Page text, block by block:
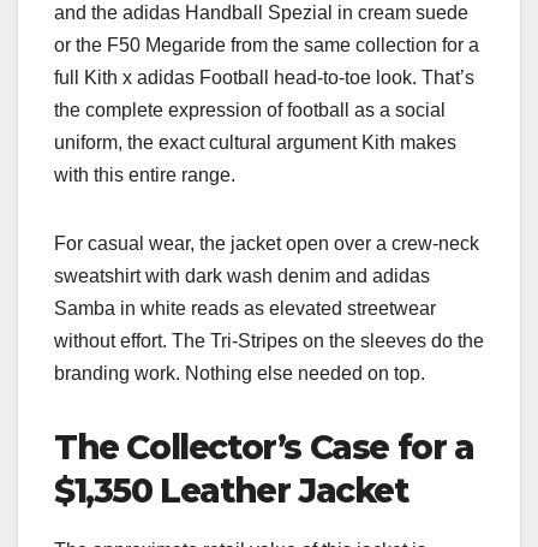
and the adidas Handball Spezial in cream suede
or the F50 Megaride from the same collection for a
full Kith x adidas Football head-to-toe look. That’s
the complete expression of football as a social
uniform, the exact cultural argument Kith makes
with this entire range.
For casual wear, the jacket open over a crew-neck
sweatshirt with dark wash denim and adidas
Samba in white reads as elevated streetwear
without effort. The Tri-Stripes on the sleeves do the
branding work. Nothing else needed on top.
The Collector’s Case for a
$1,350 Leather Jacket